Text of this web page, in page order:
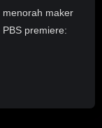
menorah maker
premiere: